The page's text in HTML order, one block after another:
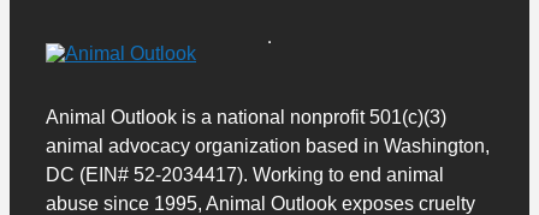
Animal Outlook is a national nonprofit 501(c)(3)
animal advocacy organization based in Washington,
DC (EIN# 52-2034417). Working to end animal
abuse since 1995, Animal Outlook exposes cruelty